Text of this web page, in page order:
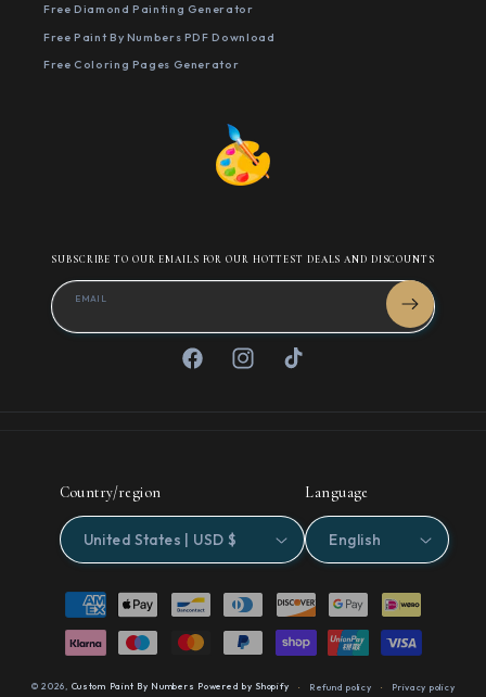
Free Diamond Painting Generator
Free Paint By Numbers PDF Download
Free Coloring Pages Generator
SUBSCRIBE TO OUR EMAILS FOR OUR HOTTEST DEALS AND DISCOUNTS
EMAIL
FacebookInstagramTikTok
Country/region
United States | USD $
Language
English
Payment
methods
© 2026, Custom Paint By Numbers Powered by Shopify Refund policy Privacy policy